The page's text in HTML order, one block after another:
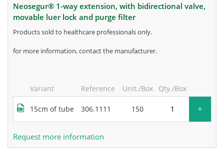
neosegur® 1-way extension, with bidirectional valve,
movable luer lock and purge filter
products sold to healthcare professionals only.
for more information, contact the manufacturer.
Variant Reference Unit./Box Qty./Box
15cm of tube 306.1111 150 +
Request more information